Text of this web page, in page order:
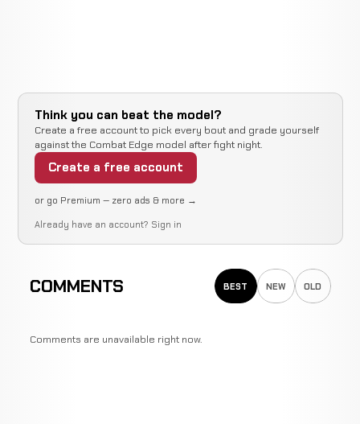
Think you can beat the model?
Create a free account to pick every bout and grade yourself
against the Combat Edge model after fight night.
Create a free account
or go Premium — zero ads & more →
Already have an account? Sign in
COMMENTS BEST NEW OLD
Comments are unavailable right now.